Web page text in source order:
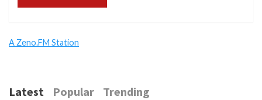
A Zeno.FM Station
Latest Popular Trending